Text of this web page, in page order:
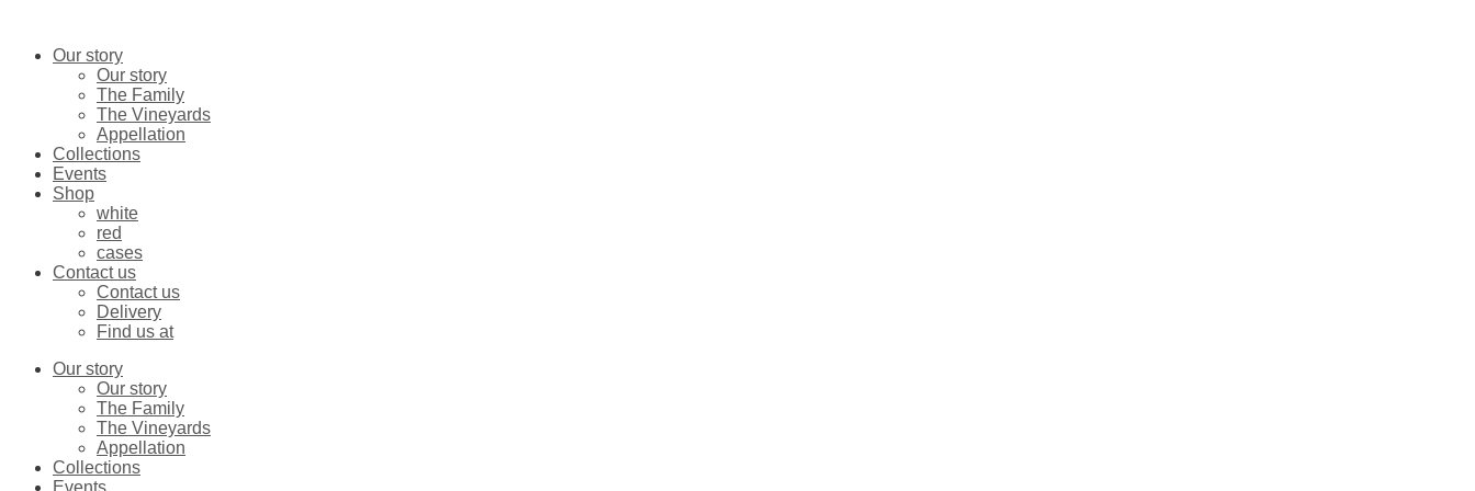
contentOur story
Our story
The Family
The Vineyards
Appellation
Collections
Events
Shop
white
red
cases
Contact us
Contact us
Delivery
Find us at
Our story
Our story
The Family
The Vineyards
Appellation
Collections
Events
quantity